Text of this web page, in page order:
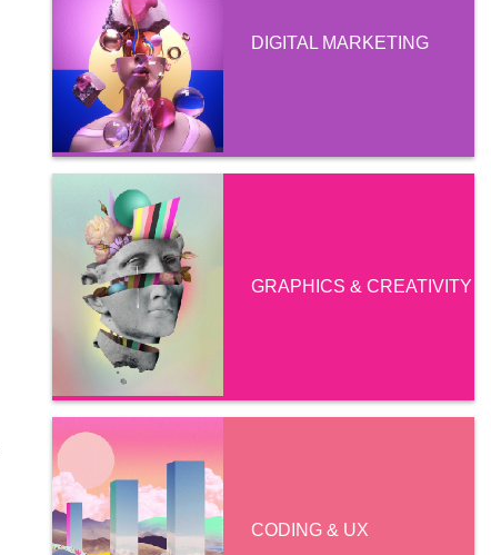
DIGITAL MARKETING
GRAPHICS & CREATIVITY
CODING & UX